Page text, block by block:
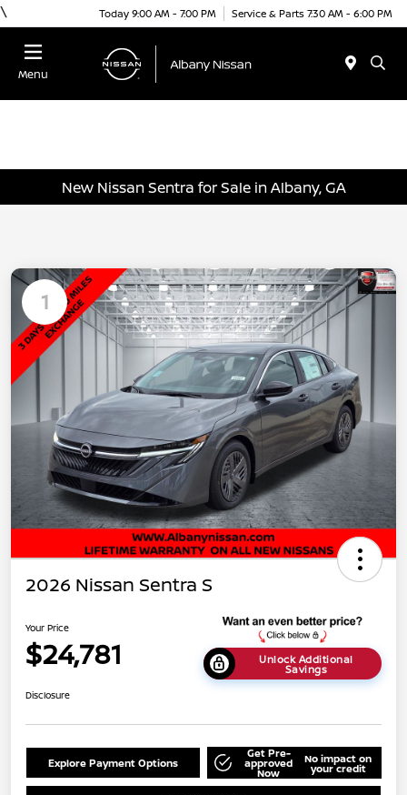
\ Today 9:00 AM - 7:00 PM Service & Parts 7:30 AM - 6:00 PM
Menu
New Nissan Sentra for Sale in Albany, GA
1
2026 Nissan Sentra S
Your Price
$24,781 Unlock Additional
Savings
Disclosure
Explore Payment Options
Get Pre-
approved
Now
No impact on
your credit